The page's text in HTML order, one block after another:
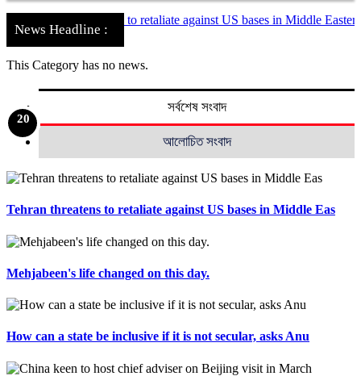
News Headline :
Tehran threatens to retaliate against US bases in Middle Eastern
NationwideKhulna
This Category has no news.
সর্বশেষ সংবাদ
আলোচিত সংবাদ
Tehran threatens to retaliate against US bases in Middle Eas
1
Mehjabeen's life changed on this day.
2
How can a state be inclusive if it is not secular, asks Anu
3
4
5
6
7
8
9
10
11
12
13
14
15
16
17
18
19
20
1
2
3
4
5
6
7
8
9
10
11
12
13
14
15
16
17
18
19
20